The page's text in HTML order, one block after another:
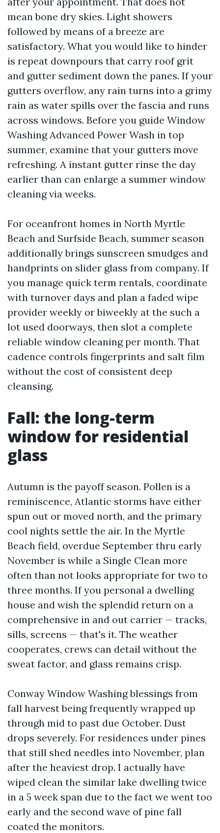
mean bone dry skies. Light showers
followed by means of a breeze are
satisfactory. What you would like to hinder
is repeat downpours that carry roof grit
and gutter sediment down the panes. If your
gutters overflow, any rain turns into a grimy
rain as water spills over the fascia and runs
across windows. Before you guide Window
Washing Advanced Power Wash in top
summer, examine that your gutters move
refreshing. A instant gutter rinse the day
earlier than can enlarge a summer window
cleaning via weeks.
For oceanfront homes in North Myrtle
Beach and Surfside Beach, summer season
additionally brings sunscreen smudges and
handprints on slider glass from company. If
you manage quick term rentals, coordinate
with turnover days and plan a faded wipe
provider weekly or biweekly at the such a
lot used doorways, then slot a complete
reliable window cleaning per month. That
cadence controls fingerprints and salt film
without the cost of consistent deep
cleansing.
Fall: the long-term
window for residential
glass
Autumn is the payoff season. Pollen is a
reminiscence, Atlantic storms have either
spun out or moved north, and the primary
cool nights settle the air. In the Myrtle
Beach field, overdue September thru early
November is while a Single Clean more
often than not looks appropriate for two to
three months. If you personal a dwelling
house and wish the splendid return on a
comprehensive in and out carrier — tracks,
sills, screens — that's it. The weather
cooperates, crews can detail without the
sweat factor, and glass remains crisp.
Conway Window Washing blessings from
fall harvest being frequently wrapped up
through mid to past due October. Dust
drops severely. For residences under pines
that still shed needles into November, plan
after the heaviest drop. I actually have
wiped clean the similar lake dwelling twice
in a 5 week span due to the fact we went too
early and the second wave of pine fall
coated the monitors.